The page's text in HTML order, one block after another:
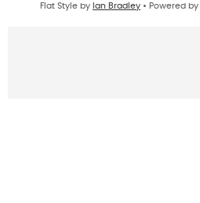
Flat Style by Ian Bradley • Powered by